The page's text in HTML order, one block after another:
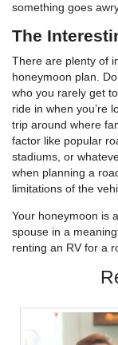
something goes
The
There are plenty of
honeymoon plan.
who you rarely get
ride in when you’re
trip around where
factor like popular
stadiums, or
when planning a
limitations of the
Your honeymoon is
spouse in a
renting an RV for a